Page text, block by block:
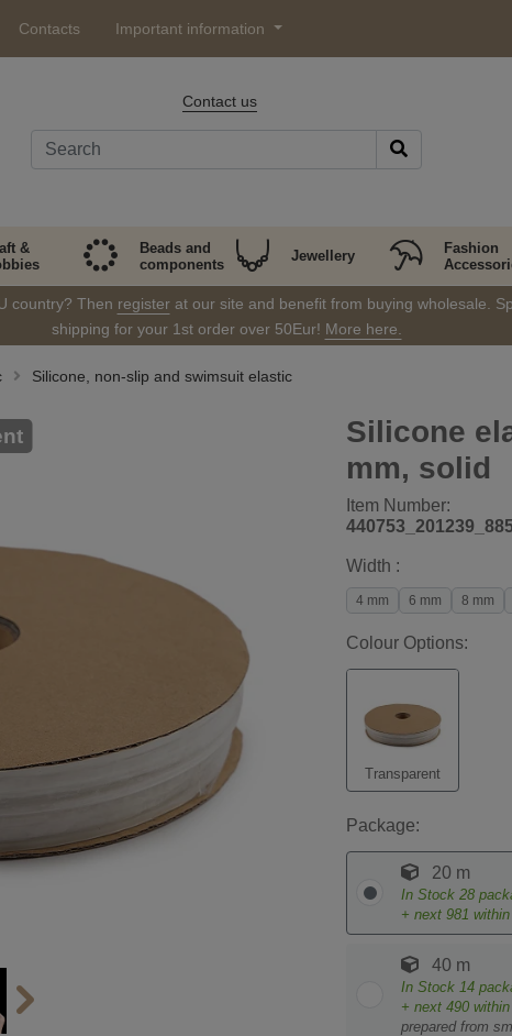
Contacts Important information
Contact us
&
Beads and
components
Jewellery
Fashion
country? Then registerat our site and benefit from buying wholesale.
shipping for your 1st order over 50Eur! More here.
Silicone, non-slip and swimsuit elastic
Silicone
mm, solid
Item Number:
Width :
4 mm 6 mm 8 mm
Colour Options:
Transparent
Package:
20 m
In Stock 28
+ next 981
40 m
In Stock 14
+ next 490
prepared from